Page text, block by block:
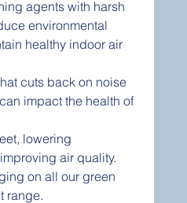
agents with harsh
environmental
healthy indoor air
cuts back on noise
impact the health of
lowering
air quality.
on all our green
range.